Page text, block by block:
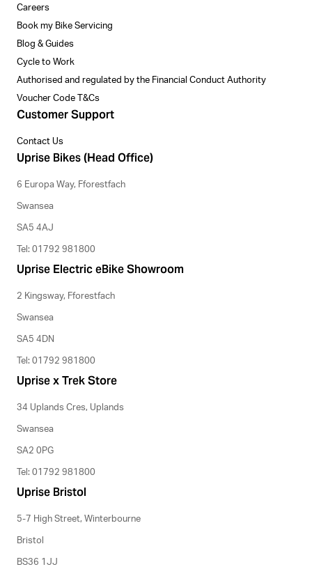
Careers
Book my Bike Servicing
Blog & Guides
Cycle to Work
Authorised and regulated by the Financial Conduct Authority
Voucher Code T&Cs
Customer Support
Contact Us
Uprise Bikes (Head Office)
6 Europa Way, Fforestfach
Swansea
SA5 4AJ
Tel: 01792 981800
Uprise Electric eBike Showroom
2 Kingsway, Fforestfach
Swansea
SA5 4DN
Tel: 01792 981800
Uprise x Trek Store
34 Uplands Cres, Uplands
Swansea
SA2 0PG
Tel: 01792 981800
Uprise Bristol
5-7 High Street, Winterbourne
Bristol
BS36 1JJ